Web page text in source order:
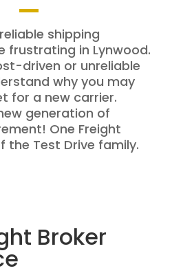
shipping
frustrating in Lynwood.
driven or unreliable
why you may
for a new carrier.
generation of
One Freight
the Test Drive family.
Broker